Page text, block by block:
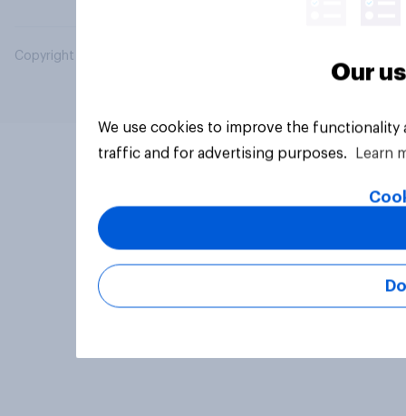
Copyright © 2026 YouGov PLC. All Rights Reserved.
Our
We use cookies to improve the
traffic and for advertising purposes.
Learn